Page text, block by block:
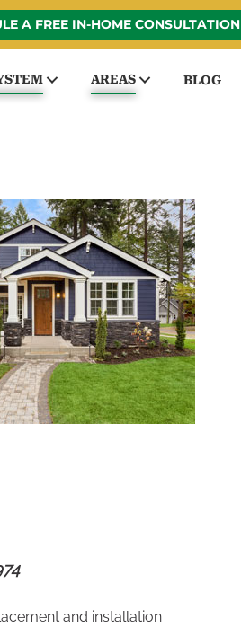
A FREE IN-HOME CONSULTATION
AREAS BLOG
and installation